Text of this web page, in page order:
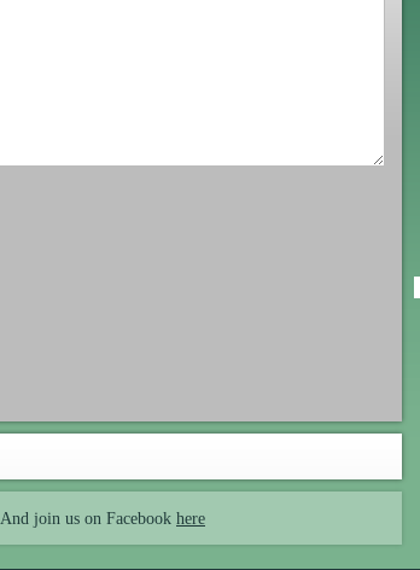
And join us on Facebook here